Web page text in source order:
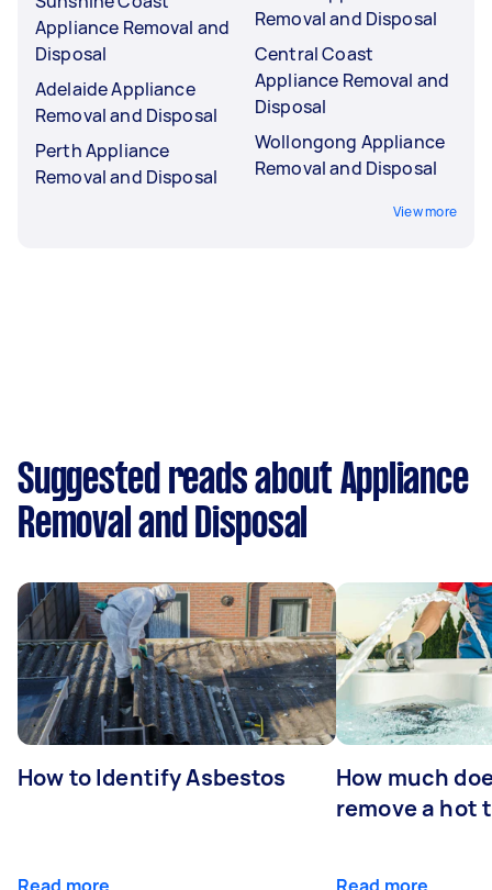
Appliance Removal and
Disposal
Adelaide Appliance
Removal and Disposal
Perth Appliance
Removal and Disposal
Removal and Disposal
Central Coast
Appliance Removal and
Disposal
Wollongong Appliance
Removal and Disposal
View more
Suggested reads about Appliance
Removal and Disposal
How to Identify Asbestos
Read more
How much
remove a hot
Read more